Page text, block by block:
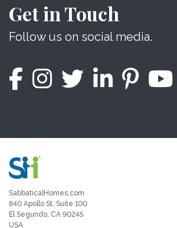
Get in Touch
Follow us on social media.
SabbaticalHomes.com
840 Apollo St, Suite 100
El Segundo, CA 90245
USA